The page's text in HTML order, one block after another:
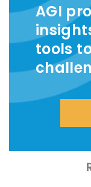
AGI
tools